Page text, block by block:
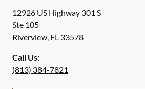
12926 US Highway 301 S
Ste 105
Riverview, FL 33578
Call Us:
(813) 384-7821